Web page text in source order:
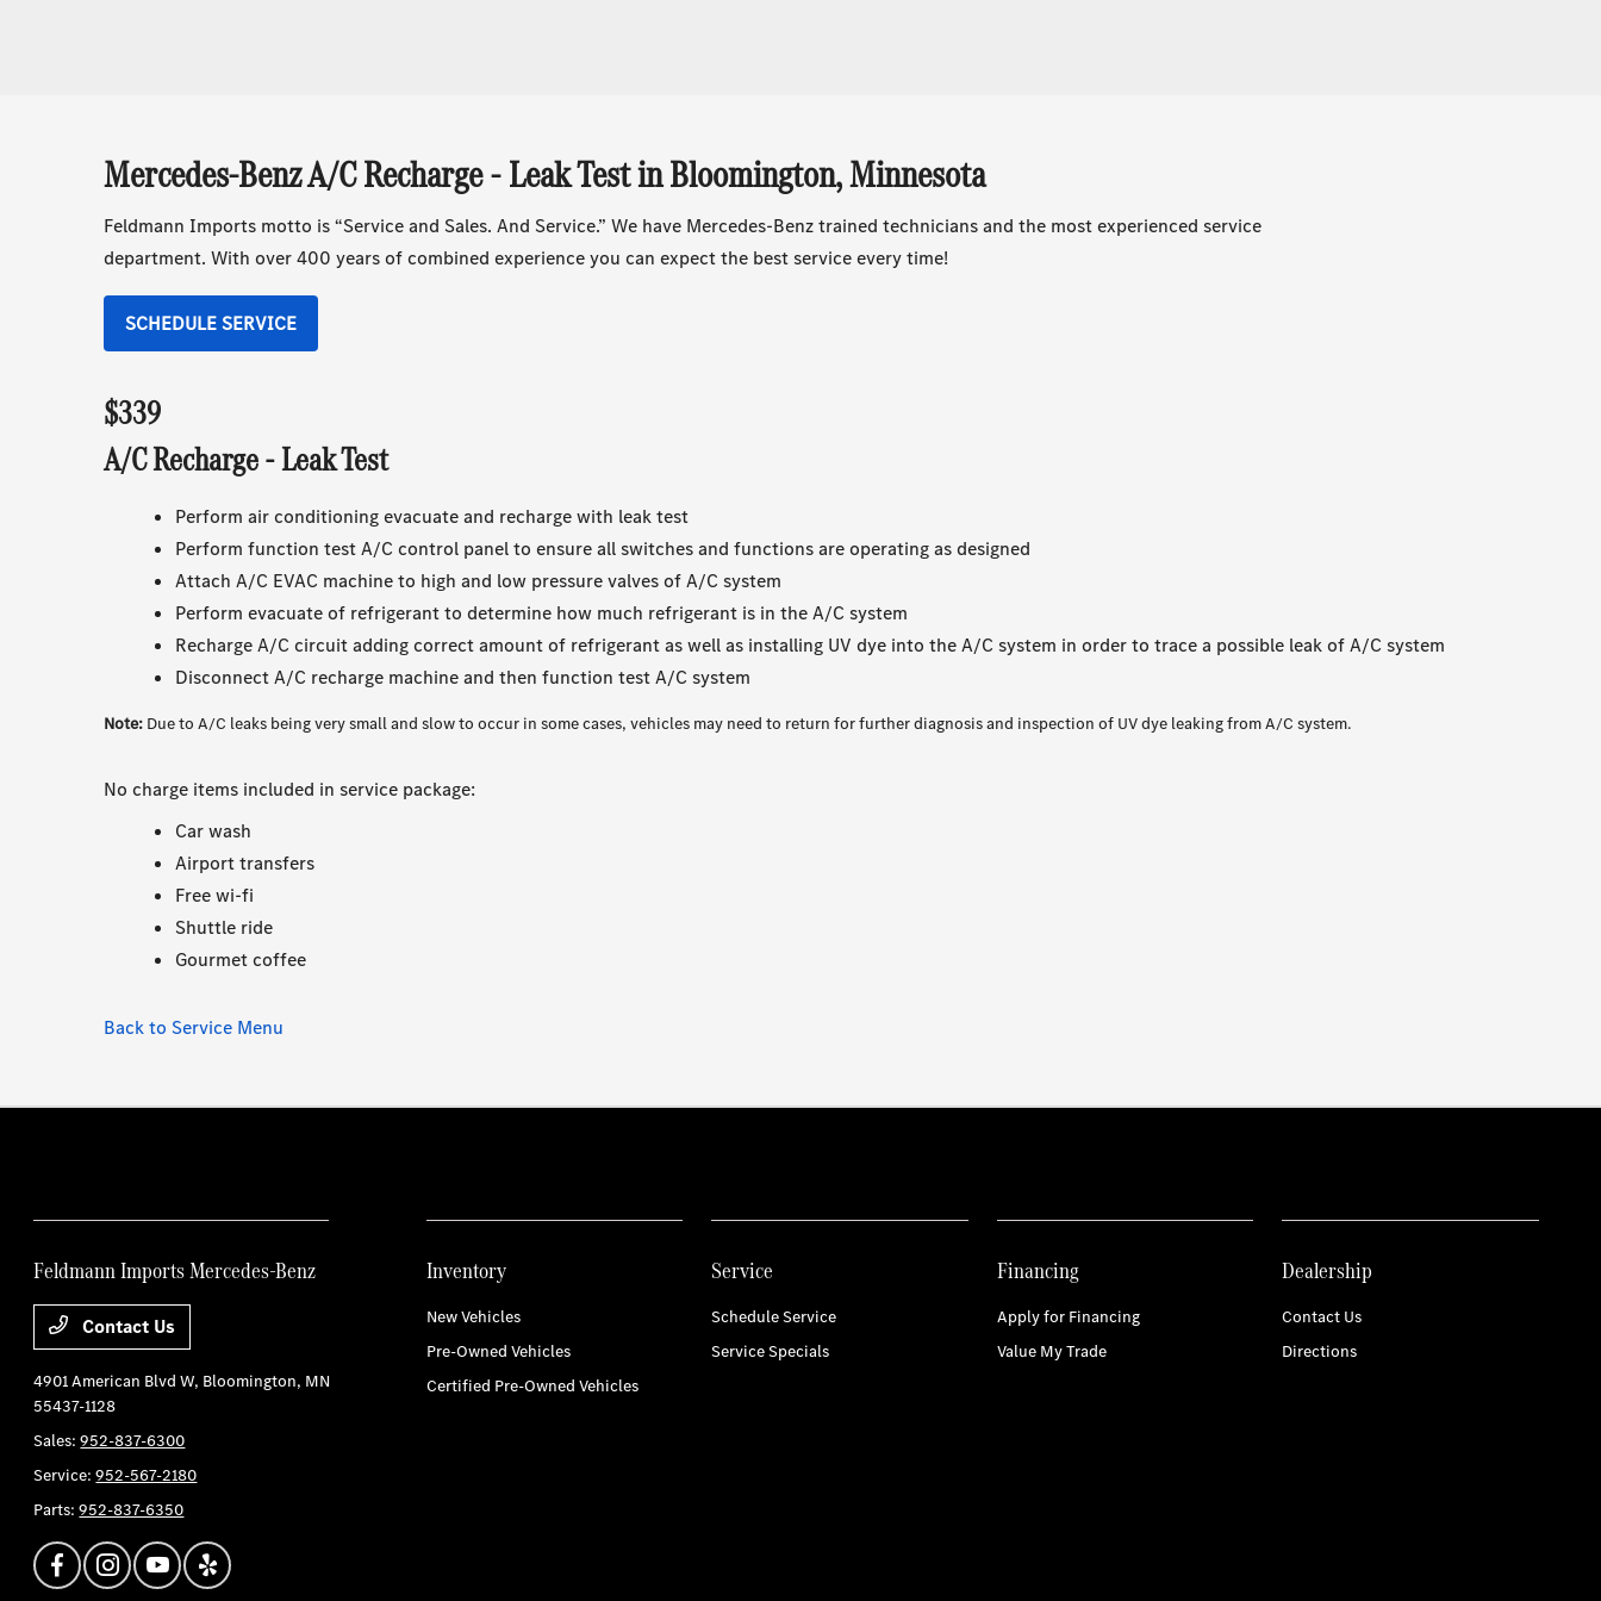
Mercedes-Benz A/C Recharge - Leak Test in Bloomington, Minnesota
Feldmann Imports motto is “Service and Sales. And Service.” We have Mercedes-Benz trained technicians and the most experienced service
department. With over 400 years of combined experience you can expect the best service every time!
SCHEDULE SERVICE
$339
A/C Recharge - Leak Test
Perform air conditioning evacuate and recharge with leak test
Perform function test A/C control panel to ensure all switches and functions are operating as designed
Attach A/C EVAC machine to high and low pressure valves of A/C system
Perform evacuate of refrigerant to determine how much refrigerant is in the A/C system
Recharge A/C circuit adding correct amount of refrigerant as well as installing UV dye into the A/C system in order to trace a possible leak of A/C system
Disconnect A/C recharge machine and then function test A/C system
Note: Due to A/C leaks being very small and slow to occur in some cases, vehicles may need to return for further diagnosis and inspection of UV dye leaking from A/C system.
No charge items included in service package:
Car wash
Airport transfers
Free wi-fi
Shuttle ride
Gourmet coffee
Back to Service Menu
Feldmann Imports Mercedes-Benz
Contact Us
4901 American Blvd W, Bloomington, MN
55437-1128
Sales:952-837-6300
Service:952-567-2180
Parts:952-837-6350
Inventory
New Vehicles
Pre-Owned Vehicles
Certified Pre-Owned Vehicles
Service
Schedule Service
Service Specials
Financing
Apply for Financing
Value My Trade
Dealership
Contact Us
Directions